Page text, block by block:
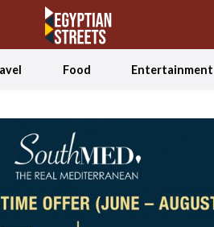
Food Entertainment